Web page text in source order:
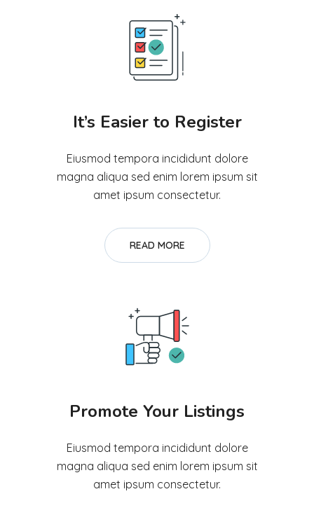
It’s Easier to Register
Eiusmod tempora incididunt dolore
magna aliqua sed enim lorem ipsum sit
amet ipsum consectetur.
READ MORE
Promote Your Listings
Eiusmod tempora incididunt dolore
magna aliqua sed enim lorem ipsum sit
amet ipsum consectetur.